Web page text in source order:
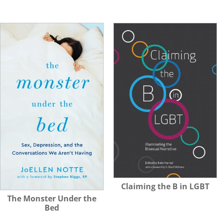
The Monster Under the
Bed
Claiming the B in LGBT